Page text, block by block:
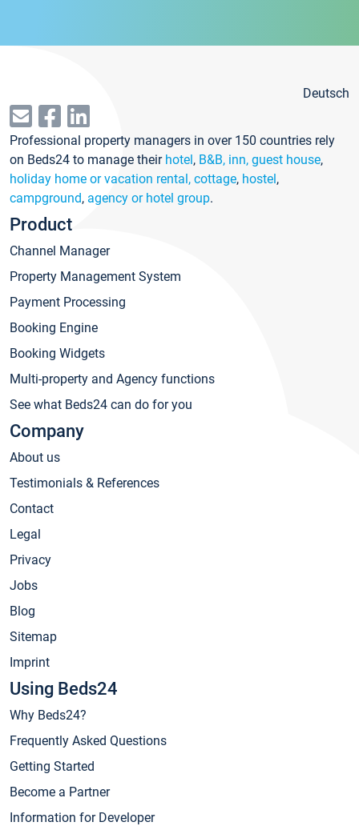
Deutsch
Professional property managers in over 150 countries rely
on Beds24 to manage their hotel, B&B, inn, guest house,
holiday home or vacation rental, cottage, hostel,
campground, agency or hotel group.
Product
Channel Manager
Property Management System
Payment Processing
Booking Engine
Booking Widgets
Multi-property and Agency functions
See what Beds24 can do for you
Company
About us
Testimonials & References
Contact
Legal
Privacy
Jobs
Blog
Sitemap
Imprint
Using Beds24
Why Beds24?
Frequently Asked Questions
Getting Started
Become a Partner
Information for Developer